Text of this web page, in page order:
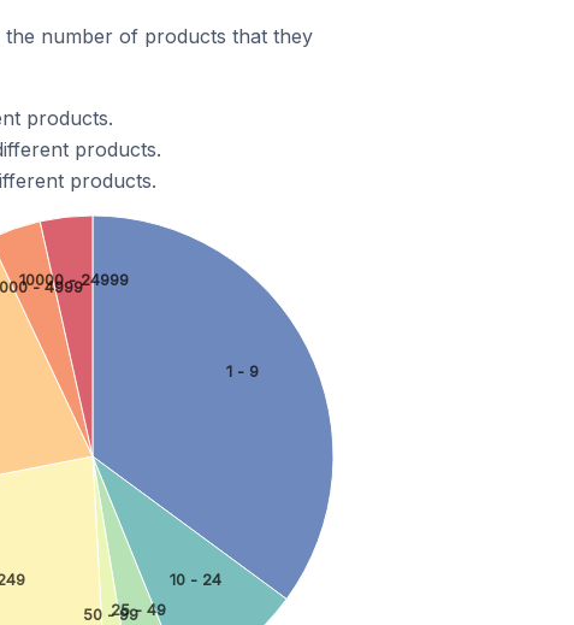
the number of products that they
products.
products.
products.
1 - 9
10 - 24
25 - 49
50 - 99
- 4999
10000 - 24999